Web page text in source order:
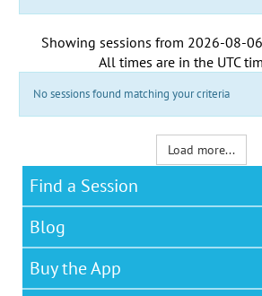
Showing sessions from 2026-08-06
All times are in the UTC
No sessions found matching your criteria
Load more...
Find a Session
Blog
Buy the App